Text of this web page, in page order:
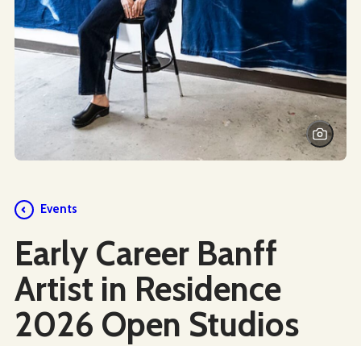
Events
Early Career Banff
Artist in Residence
2026 Open Studios